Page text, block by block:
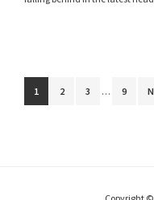
Page
1 Page
2 Page
3 … Page
9